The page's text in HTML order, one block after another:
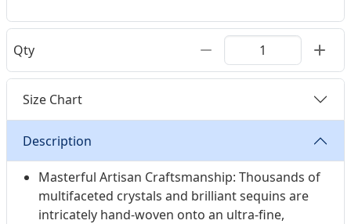
Qty
Size Chart
Description
Masterful Artisan Craftsmanship: Thousands of
multifaceted crystals and brilliant sequins are
intricately hand-woven onto an ultra-fine,